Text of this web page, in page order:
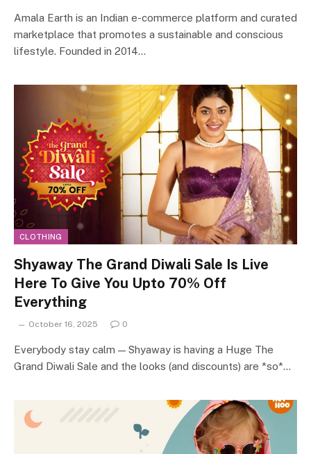
Amala Earth is an Indian e-commerce platform and curated
marketplace that promotes a sustainable and conscious
lifestyle. Founded in 2014…
CLOTHING
Shyaway The Grand Diwali Sale Is Live
Here To Give You Upto 70% Off
Everything
October 16, 2025 0
Everybody stay calm — Shyaway is having a Huge The
Grand Diwali Sale and the looks (and discounts) are *so*…